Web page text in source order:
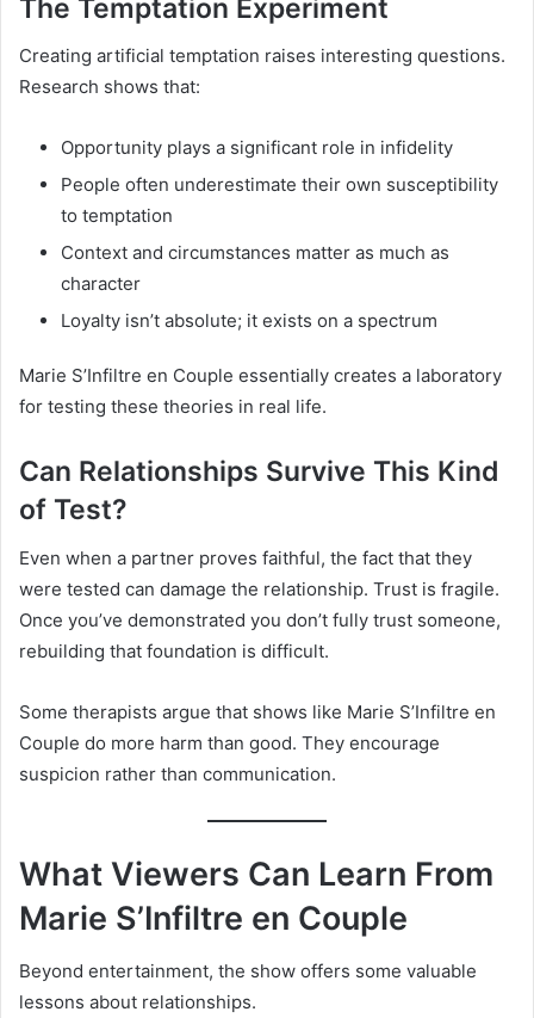
The Temptation Experiment
Creating artificial temptation raises interesting questions.
Research shows that:
Opportunity plays a significant role in infidelity
People often underestimate their own susceptibility
to temptation
Context and circumstances matter as much as
character
Loyalty isn’t absolute; it exists on a spectrum
Marie S’Infiltre en Couple essentially creates a laboratory
for testing these theories in real life.
Can Relationships Survive This Kind
of Test?
Even when a partner proves faithful, the fact that they
were tested can damage the relationship. Trust is fragile.
Once you’ve demonstrated you don’t fully trust someone,
rebuilding that foundation is difficult.
Some therapists argue that shows like Marie S’Infiltre en
Couple do more harm than good. They encourage
suspicion rather than communication.
What Viewers Can Learn From
Marie S’Infiltre en Couple
Beyond entertainment, the show offers some valuable
lessons about relationships.